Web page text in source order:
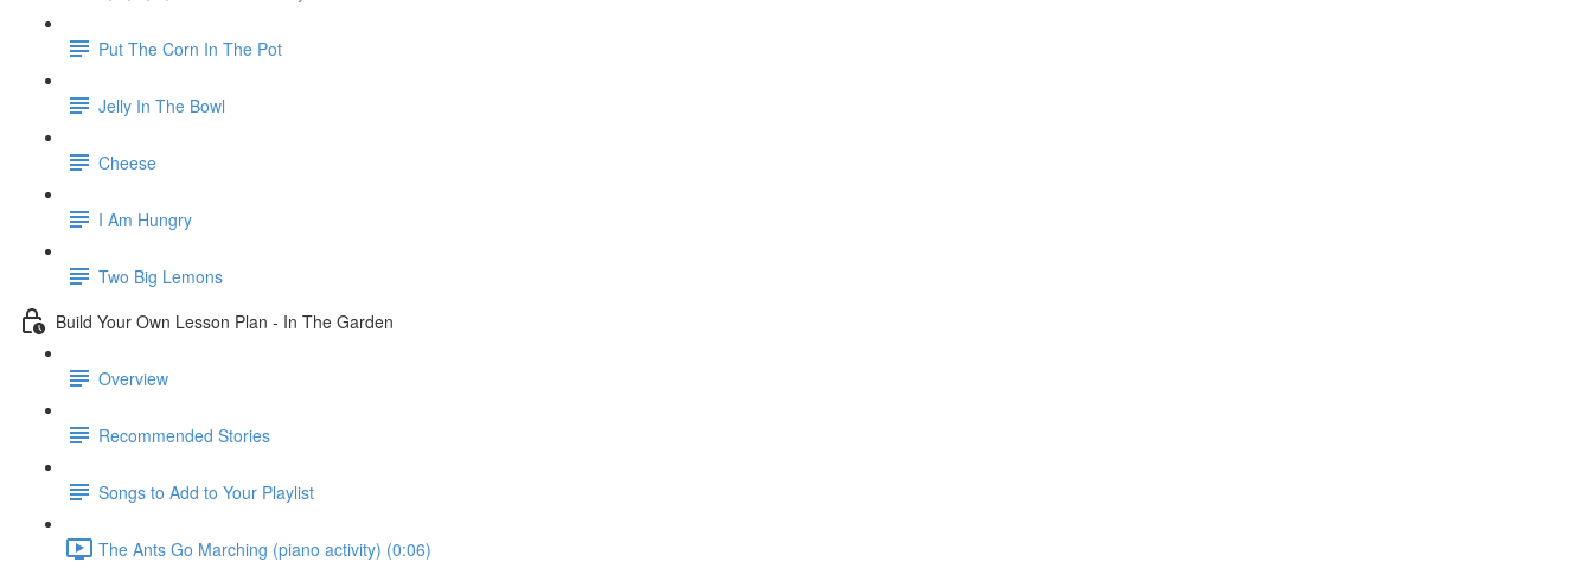
Put The Corn In The Pot
Jelly In The Bowl
Cheese
I Am Hungry
Two Big Lemons
Build Your Own Lesson Plan - In The Garden
Overview
Recommended Stories
Songs to Add to Your Playlist
The Ants Go Marching (piano activity) (0:06)